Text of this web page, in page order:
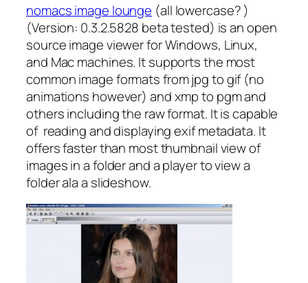
nomacs image lounge (all lowercase? )
(Version: 0.3.2.5828 beta tested) is an open
source image viewer for Windows, Linux,
and Mac machines. It supports the most
common image formats from jpg to gif (no
animations however) and xmp to pgm and
others including the raw format. It is capable
of reading and displaying exif metadata. It
offers faster than most thumbnail view of
images in a folder and a player to view a
folder ala a slideshow.